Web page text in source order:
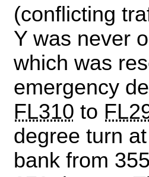
(conflicting
Y was never
which was
emergency
FL310 to
degree turn
bank from